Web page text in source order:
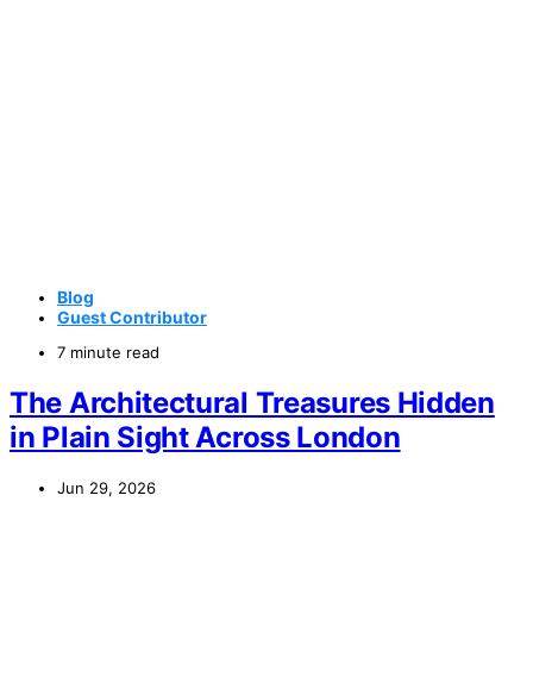
Blog
Guest Contributor
7 minute read
The Architectural Treasures Hidden
in Plain Sight Across London
Jun 29, 2026